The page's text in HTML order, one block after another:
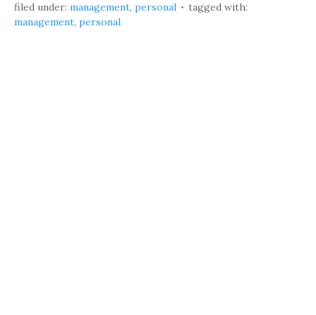
filed under: management, personal
tagged with:
management, personal